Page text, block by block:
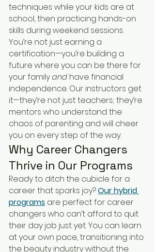
techniques while your kids are at
school, then practicing hands-on
skills during weekend sessions.
You’re not just earning a
certification—you’re building a
future where you can be there for
your family and have financial
independence. Our instructors get
it—they’re not just teachers; they’re
mentors who understand the
chaos of parenting and will cheer
you on every step of the way.
Why Career Changers
Thrive in Our Programs
Ready to ditch the cubicle for a
career that sparks joy? Our hybrid
programs are perfect for career
changers who can’t afford to quit
their day job just yet. You can learn
at your own pace, transitioning into
the beauty industry without the